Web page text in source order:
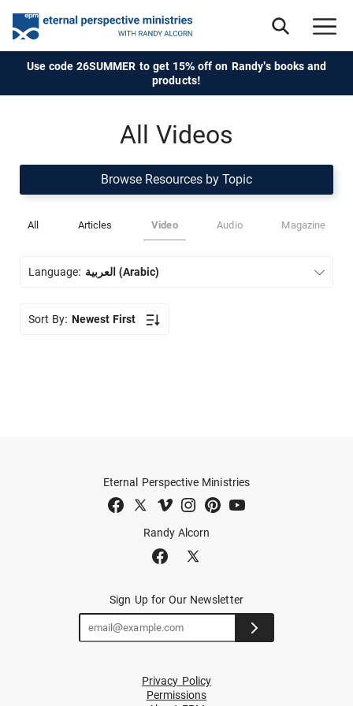
Use code 26SUMMER to get 15% off on Randy's books and
products!
All Videos
Browse Resources by Topic
All Articles Video Audio Magazine
Language: العربية (Arabic)
Sort By: Newest First
Randy Alcorn
Eternal Perspective Ministries
Sign Up for Our Newsletter
Privacy Policy
Permissions